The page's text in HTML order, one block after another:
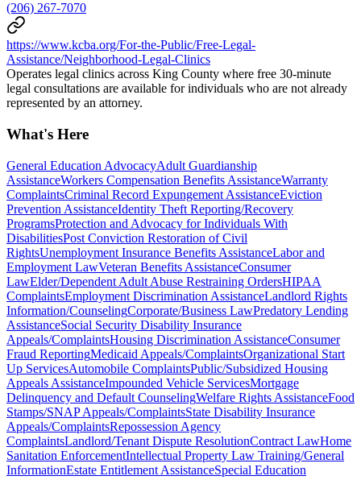
(206) 267-7070
https://www.kcba.org/For-the-Public/Free-Legal-
Assistance/Neighborhood-Legal-Clinics
Operates legal clinics across King County where free 30-minute
legal consultations are available for individuals who are not already
represented by an attorney.
What's Here
General Education AdvocacyAdult Guardianship
AssistanceWorkers Compensation Benefits AssistanceWarranty
ComplaintsCriminal Record Expungement AssistanceEviction
Prevention AssistanceIdentity Theft Reporting/Recovery
ProgramsProtection and Advocacy for Individuals With
DisabilitiesPost Conviction Restoration of Civil
RightsUnemployment Insurance Benefits AssistanceLabor and
Employment LawVeteran Benefits AssistanceConsumer
LawElder/Dependent Adult Abuse Restraining OrdersHIPAA
ComplaintsEmployment Discrimination AssistanceLandlord Rights
Information/CounselingCorporate/Business LawPredatory Lending
AssistanceSocial Security Disability Insurance
Appeals/ComplaintsHousing Discrimination AssistanceConsumer
Fraud ReportingMedicaid Appeals/ComplaintsOrganizational Start
Up ServicesAutomobile ComplaintsPublic/Subsidized Housing
Appeals AssistanceImpounded Vehicle ServicesMortgage
Delinquency and Default CounselingWelfare Rights AssistanceFood
Stamps/SNAP Appeals/ComplaintsState Disability Insurance
Appeals/ComplaintsRepossession Agency
ComplaintsLandlord/Tenant Dispute ResolutionContract LawHome
Sanitation EnforcementIntellectual Property Law Training/General
InformationEstate Entitlement AssistanceSpecial Education